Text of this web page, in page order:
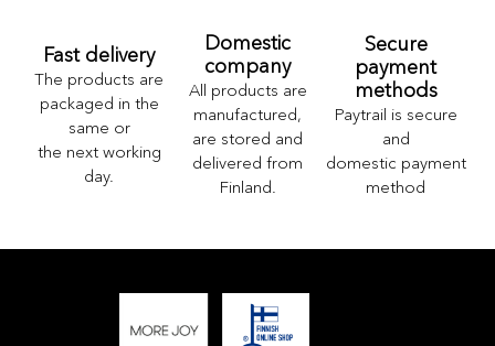
Fast delivery
The products are
packaged in the
same or
the next working
day.
Domestic
company
All products are
manufactured,
are stored and
delivered from
Finland.
Secure
payment
methods
Paytrail is secure
and
domestic payment
method